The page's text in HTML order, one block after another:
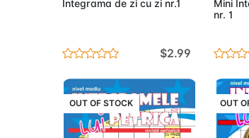
Integrama de zi cu zi nr.1
$2.99
Mini
nr. 1
OUT OF STOCK OUT